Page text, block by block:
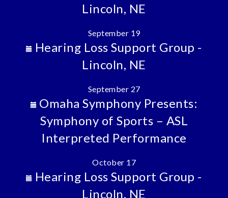
Lincoln, NE
September 19
Hearing Loss Support Group -
Lincoln, NE
September 27
Omaha Symphony Presents:
Symphony of Sports – ASL
Interpreted Performance
October 17
Hearing Loss Support Group -
Lincoln, NE